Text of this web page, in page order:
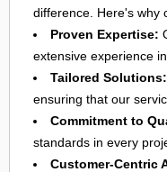
difference. Here's why
Proven Expertise:
extensive experience
Tailored Solutions:
ensuring that our
Commitment to
standards in every
Customer-Centric